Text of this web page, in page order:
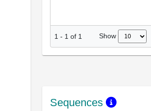
1 - 1 of 1 Show
Sequences